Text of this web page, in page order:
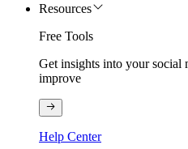
Resources
Free Tools
Get insights into your social
improve
Help Center